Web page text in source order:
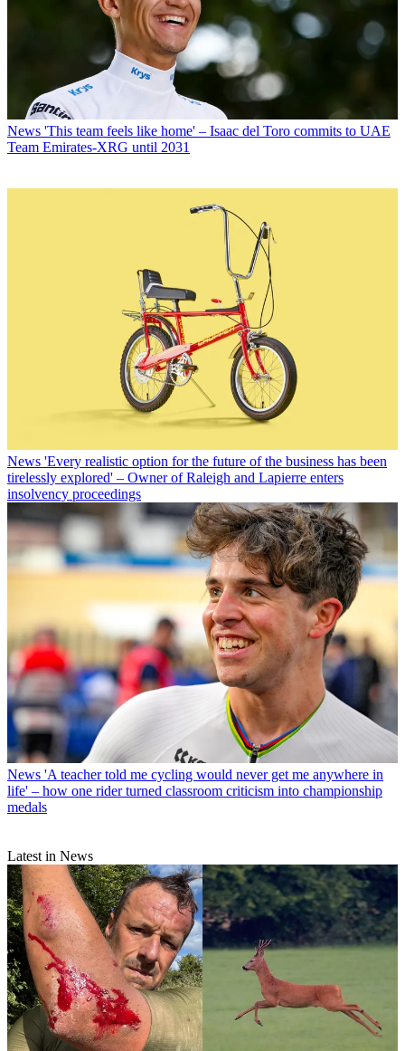
News 'This team feels like home' – Isaac del Toro commits to UAE
Team Emirates-XRG until 2031
News 'Every realistic option for the future of the business has been
tirelessly explored' – Owner of Raleigh and Lapierre enters
insolvency proceedings
News 'A teacher told me cycling would never get me anywhere in
life' – how one rider turned classroom criticism into championship
medals
Latest in News